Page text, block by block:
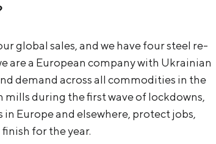
global sales, and we have four steel re-
are a European company with Ukrainian
demand across all commodities in the
during the first wave of lockdowns,
Europe and elsewhere, protect jobs,
for the year.